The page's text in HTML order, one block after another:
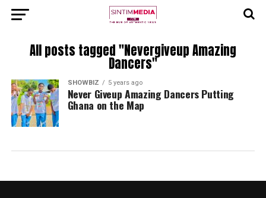
All posts tagged "Nevergiveup Amazing
Dancers"
SHOWBIZ 5 years ago
Never Giveup Amazing Dancers Putting
Ghana on the Map